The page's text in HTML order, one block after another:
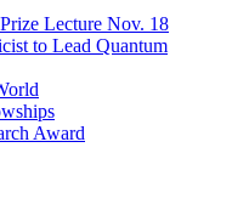
Lecture Nov. 18
to Lead Quantum
Award